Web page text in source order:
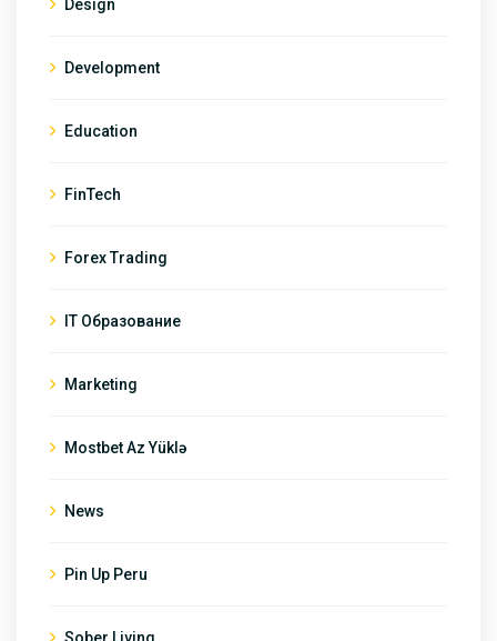
Design
Development
Education
FinTech
Forex Trading
IT Образование
Marketing
Mostbet Az Yüklə
News
Pin Up Peru
Sober Living